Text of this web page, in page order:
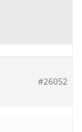
#26052